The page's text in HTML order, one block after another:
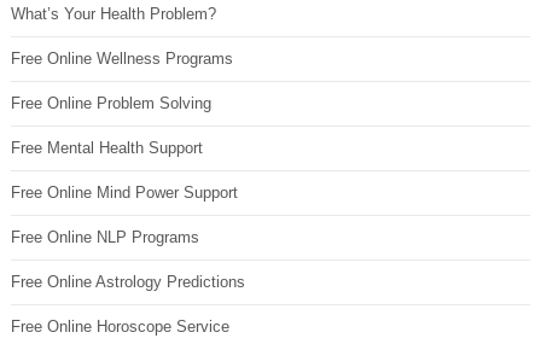
What’s Your Health Problem?
Free Online Wellness Programs
Free Online Problem Solving
Free Mental Health Support
Free Online Mind Power Support
Free Online NLP Programs
Free Online Astrology Predictions
Free Online Horoscope Service